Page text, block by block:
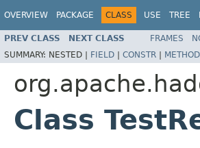
OVERVIEW PACKAGE CLASS USE TREE
PREV CLASS NEXT CLASS FRAMES
SUMMARY: NESTED | FIELD | CONSTR | METHOD
Class